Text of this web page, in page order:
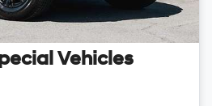
Vehicles